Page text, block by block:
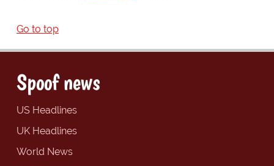
Go to top
Spoof news
US Headlines
UK Headlines
World News